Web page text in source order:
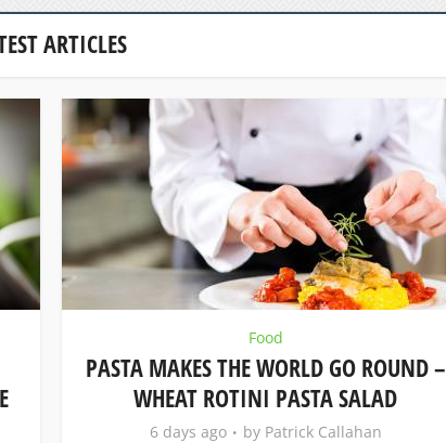
ARTICLES
Food
PASTA MAKES THE WORLD GO ROUND –
WHEAT ROTINI PASTA SALAD
6 days ago by Patrick Callahan